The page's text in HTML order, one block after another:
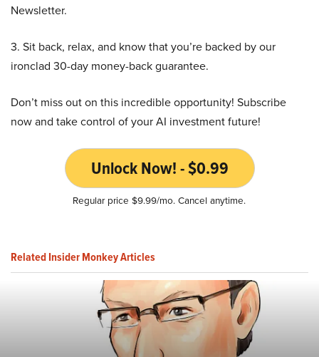
Newsletter.
3. Sit back, relax, and know that you’re backed by our
ironclad 30-day money-back guarantee.
Don’t miss out on this incredible opportunity! Subscribe
now and take control of your AI investment future!
Unlock Now! - $0.99
Regular price $9.99/mo. Cancel anytime.
Related Insider Monkey Articles